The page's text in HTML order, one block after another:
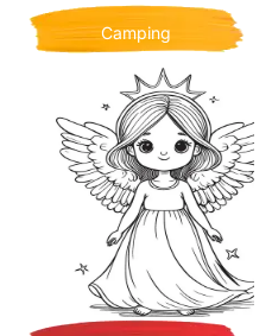
Camping